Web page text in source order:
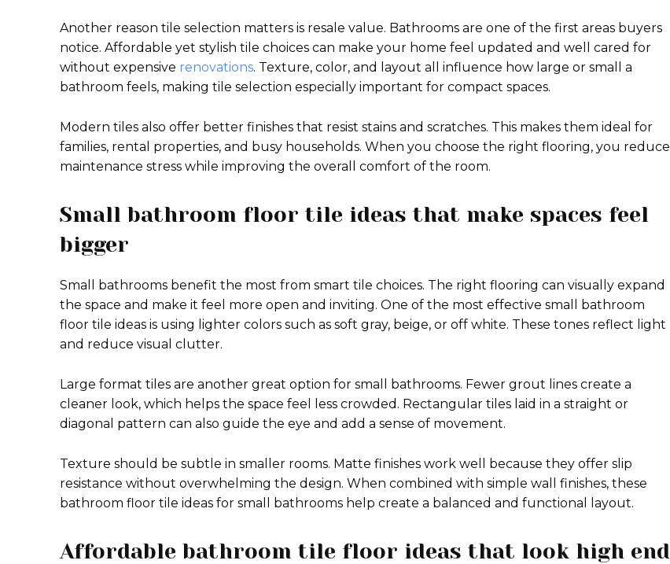
Another reason tile selection matters is resale value. Bathrooms are one of the first areas buyers
notice. Affordable yet stylish tile choices can make your home feel updated and well cared for
without expensive renovations. Texture, color, and layout all influence how large or small a
bathroom feels, making tile selection especially important for compact spaces.
Modern tiles also offer better finishes that resist stains and scratches. This makes them ideal for
families, rental properties, and busy households. When you choose the right flooring, you reduce
maintenance stress while improving the overall comfort of the room.
Small bathroom floor tile ideas that make spaces feel
bigger
Small bathrooms benefit the most from smart tile choices. The right flooring can visually expand
the space and make it feel more open and inviting. One of the most effective small bathroom
floor tile ideas is using lighter colors such as soft gray, beige, or off white. These tones reflect light
and reduce visual clutter.
Large format tiles are another great option for small bathrooms. Fewer grout lines create a
cleaner look, which helps the space feel less crowded. Rectangular tiles laid in a straight or
diagonal pattern can also guide the eye and add a sense of movement.
Texture should be subtle in smaller rooms. Matte finishes work well because they offer slip
resistance without overwhelming the design. When combined with simple wall finishes, these
bathroom floor tile ideas for small bathrooms help create a balanced and functional layout.
Affordable bathroom tile floor ideas that look high end